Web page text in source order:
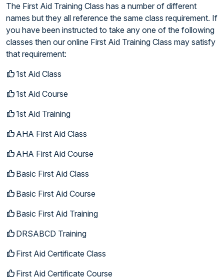
The First Aid Training Class has a number of different
names but they all reference the same class requirement. If
you have been instructed to take any one of the following
classes then our online First Aid Training Class may satisfy
that requirement:
1st Aid Class
1st Aid Course
1st Aid Training
AHA First Aid Class
AHA First Aid Course
Basic First Aid Class
Basic First Aid Course
Basic First Aid Training
DRSABCD Training
First Aid Certificate Class
First Aid Certificate Course